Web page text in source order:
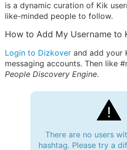
is a dynamic curation of Kik
like-minded people to follow.
How to Add My Username to
Login to Dizkover and add your
messaging accounts. Then like
People Discovery Engine.
There are no users
hashtag. Please try a